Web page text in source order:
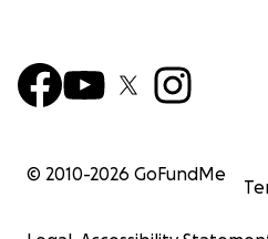
© 2010-2026 GoFundMe